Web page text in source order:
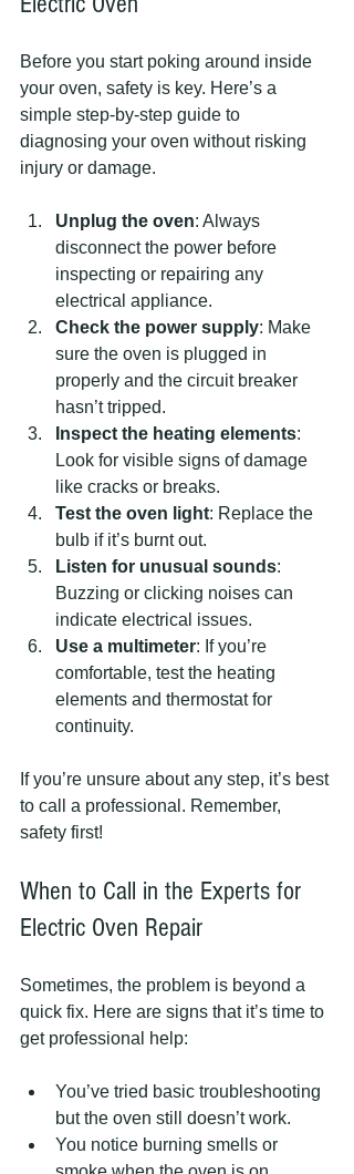
Before you start poking around inside
your oven, safety is key. Here’s a
simple step-by-step guide to
diagnosing your oven without risking
injury or damage.
Unplug the oven: Always
disconnect the power before
inspecting or repairing any
electrical appliance.
Check the power supply: Make
sure the oven is plugged in
properly and the circuit breaker
hasn’t tripped.
Inspect the heating elements:
Look for visible signs of damage
like cracks or breaks.
Test the oven light: Replace the
bulb if it’s burnt out.
Listen for unusual sounds:
Buzzing or clicking noises can
indicate electrical issues.
Use a multimeter: If you’re
comfortable, test the heating
elements and thermostat for
continuity.
If you’re unsure about any step, it’s best
to call a professional. Remember,
safety first!
When to Call in the Experts for
Electric Oven Repair
Sometimes, the problem is beyond a
quick fix. Here are signs that it’s time to
get professional help:
You’ve tried basic troubleshooting
but the oven still doesn’t work.
You notice burning smells or